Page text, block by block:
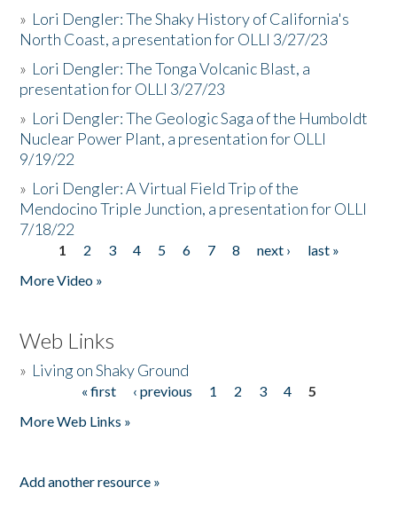
» Lori Dengler: The Shaky History of California's
North Coast, a presentation for OLLI 3/27/23
» Lori Dengler: The Tonga Volcanic Blast, a
presentation for OLLI 3/27/23
» Lori Dengler: The Geologic Saga of the Humboldt
Nuclear Power Plant, a presentation for OLLI
9/19/22
» Lori Dengler: A Virtual Field Trip of the
Mendocino Triple Junction, a presentation for OLLI
7/18/22
Pages
1 2 3 4 5 6 7 8 next ›
last »
More Video »
Web Links
» Living on Shaky Ground
« first ‹ previous 1 2 3 4
5
More Web Links »
Add another resource »